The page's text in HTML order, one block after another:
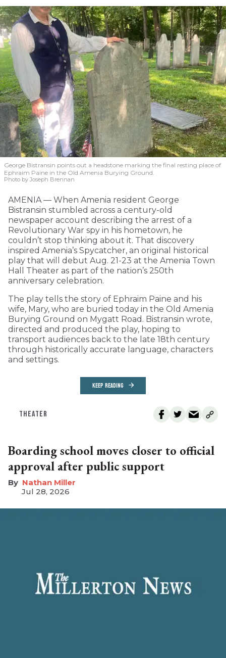
George Bistransin points out a headstone marking the final resting place of
Ephraim Paine in the Old Amenia Burying Ground.
Photo by Joseph Brennan
AMENIA — When Amenia resident George
Bistransin stumbled across a century-old
newspaper account describing the arrest of a
Revolutionary War spy in his hometown, he
couldn’t stop thinking about it. That discovery
inspired Amenia’s Spycatcher, an original historical
play that will debut Aug. 21-23 at the Amenia Town
Hall Theater as part of the nation’s 250th
anniversary celebration.
The play tells the story of Ephraim Paine and his
wife, Mary, who are buried today in the Old Amenia
Burying Ground on Mygatt Road. Bistransin wrote,
directed and produced the play, hoping to
transport audiences back to the late 18th century
through historically accurate language, characters
and settings.
KEEP READING
THEATER
Boarding school moves closer to official
approval after public support
Nathan Miller
Jul 28, 2026